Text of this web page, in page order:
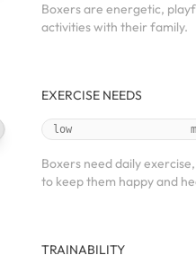
Boxers are energetic,
activities with their family.
EXERCISE NEEDS
low
Boxers need daily
to keep them happy and
TRAINABILITY